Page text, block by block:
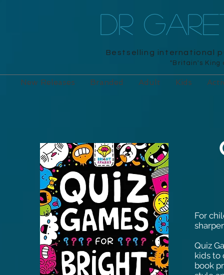
DR
Bestselling international
"Britain's King
New Releases Branded Adult Kids
For
Quiz
kids to
book